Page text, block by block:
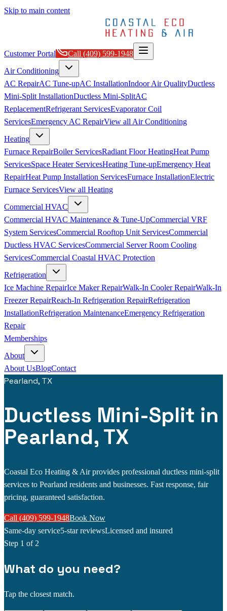
Skip to main content
Customer Portal Call (409) 599-1948
Air Conditioning
AC RepairAC Tune-upAC InstallationIndoor Air QualityDuctless
Mini-Split InstallationDuctless Mini-SplitAC
ReplacementRefrigerant ServicesEvaporator Coil
ServicesEmergency AC RepairView all Air Conditioning
Heating
Furnace RepairBoiler ServicesRadiant Floor HeatingHeat Pump
ServicesSpace Heater ServicesHeating Tune-upEmergency Heat
RepairHeat Pump Installation ServicesFurnace InstallationElectric
Furnace ServicesView all Heating
Commercial HVAC
Commercial HVAC Maintenance & Tune-UpCommercial VRF
System ServicesCommercial Rooftop Unit ServicesCommercial
Ductless HVAC ServicesCommercial Server Room Cooling
ServicesCommercial Coastal HVAC Protection
Refrigeration
Ice Machine RepairIce Maker RepairWalk-In Cooler RepairWalk-In
Freezer RepairReach-In Refrigeration RepairRefrigeration
InstallationRefrigeration MaintenanceEmergency Refrigeration
Repair
Memberships
About
About UsBlogContact
Pearland, TX
Ductless Mini-Split in
Pearland, TX
Coastal Eco Heating & Air provides professional ductless mini-split
services to Pearland residents and businesses. Fast response, fair
pricing, guaranteed satisfaction.
Call (409) 599-1948Book Now
Same-day service5-star reviewsLicensed and insured
Step 1 of 2
What do you need?
Tap the closest match.